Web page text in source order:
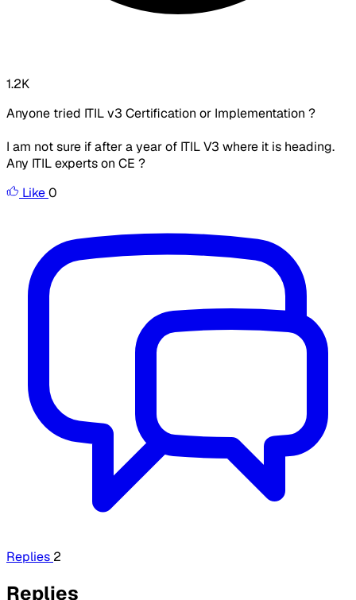
1.2K
Anyone tried ITIL v3 Certification or Implementation ?
I am not sure if after a year of ITIL V3 where it is heading.
Any ITIL experts on CE ?
Like0
Replies 2
Replies